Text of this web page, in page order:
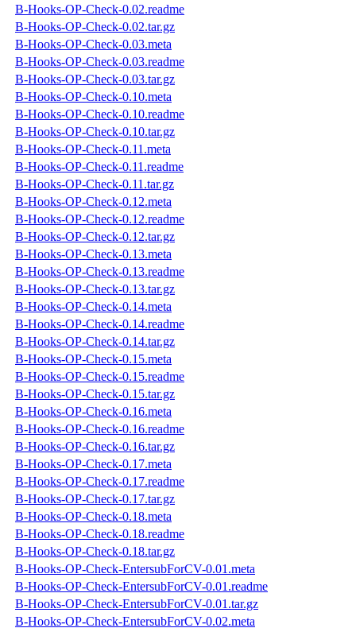
B-Hooks-OP-Check-0.02.readme
B-Hooks-OP-Check-0.02.tar.gz
B-Hooks-OP-Check-0.03.meta
B-Hooks-OP-Check-0.03.readme
B-Hooks-OP-Check-0.03.tar.gz
B-Hooks-OP-Check-0.10.meta
B-Hooks-OP-Check-0.10.readme
B-Hooks-OP-Check-0.10.tar.gz
B-Hooks-OP-Check-0.11.meta
B-Hooks-OP-Check-0.11.readme
B-Hooks-OP-Check-0.11.tar.gz
B-Hooks-OP-Check-0.12.meta
B-Hooks-OP-Check-0.12.readme
B-Hooks-OP-Check-0.12.tar.gz
B-Hooks-OP-Check-0.13.meta
B-Hooks-OP-Check-0.13.readme
B-Hooks-OP-Check-0.13.tar.gz
B-Hooks-OP-Check-0.14.meta
B-Hooks-OP-Check-0.14.readme
B-Hooks-OP-Check-0.14.tar.gz
B-Hooks-OP-Check-0.15.meta
B-Hooks-OP-Check-0.15.readme
B-Hooks-OP-Check-0.15.tar.gz
B-Hooks-OP-Check-0.16.meta
B-Hooks-OP-Check-0.16.readme
B-Hooks-OP-Check-0.16.tar.gz
B-Hooks-OP-Check-0.17.meta
B-Hooks-OP-Check-0.17.readme
B-Hooks-OP-Check-0.17.tar.gz
B-Hooks-OP-Check-0.18.meta
B-Hooks-OP-Check-0.18.readme
B-Hooks-OP-Check-0.18.tar.gz
B-Hooks-OP-Check-EntersubForCV-0.01.meta
B-Hooks-OP-Check-EntersubForCV-0.01.readme
B-Hooks-OP-Check-EntersubForCV-0.01.tar.gz
B-Hooks-OP-Check-EntersubForCV-0.02.meta